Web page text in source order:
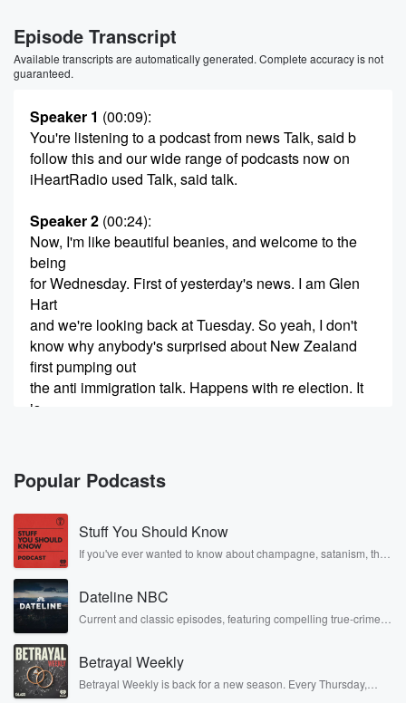
Episode Transcript
Available transcripts are automatically generated. Complete accuracy is not
guaranteed.
Speaker 1 (00:09):
You're listening to a podcast from news Talk, said b
follow this and our wide range of podcasts now on
iHeartRadio used Talk, said talk.
Speaker 2 (00:24):
Now, I'm like beautiful beanies, and welcome to the
being
for Wednesday. First of yesterday's news. I am Glen
Hart
and we're looking back at Tuesday. So yeah, I don't
know why anybody's surprised about New Zealand
first pumping out
the anti immigration talk. Happens with re election. It
is
(00:45):
but an able cover that. Georgie weather
preparedness, the irony
of weekend before last, you know, the cyclone that
you
know it was bad in some places. That wasn't you
know,
apocalyptic as opposed to the weather that we've had
in
Wellington that nobody saw coming. Chopping board
Popular Podcasts
Stuff You Should Know
If you've ever wanted to know about champagne, satanism, the
covered.
Dateline NBC
Current and classic episodes, featuring compelling true-crime
completely free, or subscribe to Dateline Premium for ad-free
listening and exclusive bonus content: DatelinePremium.com
Betrayal Weekly
Betrayal Weekly is back for a new season. Every Thursday,